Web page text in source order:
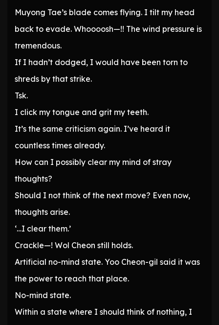
Muyong Tae’s blade comes flying. I tilt my head
back to evade. Whoooosh—!! The wind pressure is
tremendous.
If I hadn’t dodged, I would have been torn to
shreds by that strike.
Tsk.
I click my tongue and grit my teeth.
It’s the same criticism again. I’ve heard it
countless times already.
How can I possibly clear my mind of stray
thoughts?
Should I not think of the next move? Even now,
thoughts arise.
‘…I clear them.’
Crackle—! Wol Cheon still holds.
Artificial no-mind state. Yoo Cheon-gil said it was
the power to reach that place.
No-mind state.
Within a state where I should think of nothing, I